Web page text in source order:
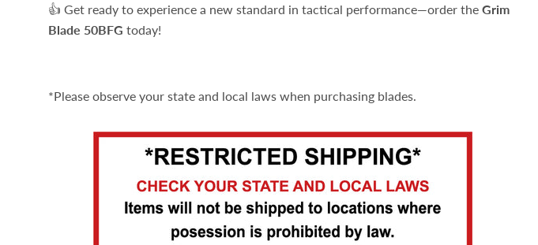
👍 Get ready to experience a new standard in tactical performance—order the Grim
Blade 50BFG today!
*Please observe your state and local laws when purchasing blades.